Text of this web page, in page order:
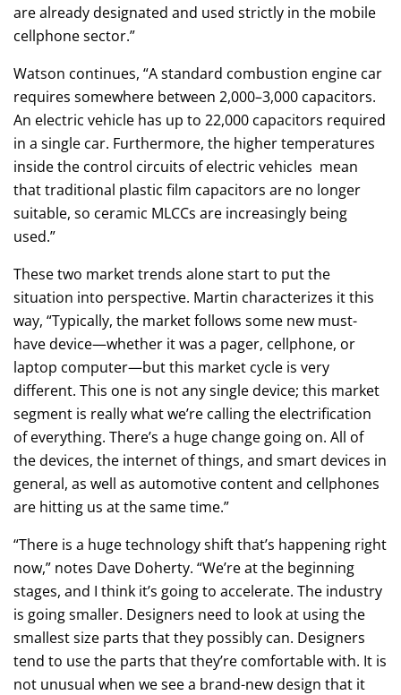
are already designated and used strictly in the mobile
cellphone sector.”
Watson continues, “A standard combustion engine car
requires somewhere between 2,000–3,000 capacitors.
An electric vehicle has up to 22,000 capacitors required
in a single car. Furthermore, the higher temperatures
inside the control circuits of electric vehicles mean
that traditional plastic film capacitors are no longer
suitable, so ceramic MLCCs are increasingly being
used.”
These two market trends alone start to put the
situation into perspective. Martin characterizes it this
way, “Typically, the market follows some new must-
have device—whether it was a pager, cellphone, or
laptop computer—but this market cycle is very
different. This one is not any single device; this market
segment is really what we’re calling the electrification
of everything. There’s a huge change going on. All of
the devices, the internet of things, and smart devices in
general, as well as automotive content and cellphones
are hitting us at the same time.”
“There is a huge technology shift that’s happening right
now,” notes Dave Doherty. “We’re at the beginning
stages, and I think it’s going to accelerate. The industry
is going smaller. Designers need to look at using the
smallest size parts that they possibly can. Designers
tend to use the parts that they’re comfortable with. It is
not unusual when we see a brand-new design that it